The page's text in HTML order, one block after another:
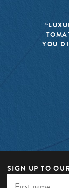
YOU
SIGN UP TO